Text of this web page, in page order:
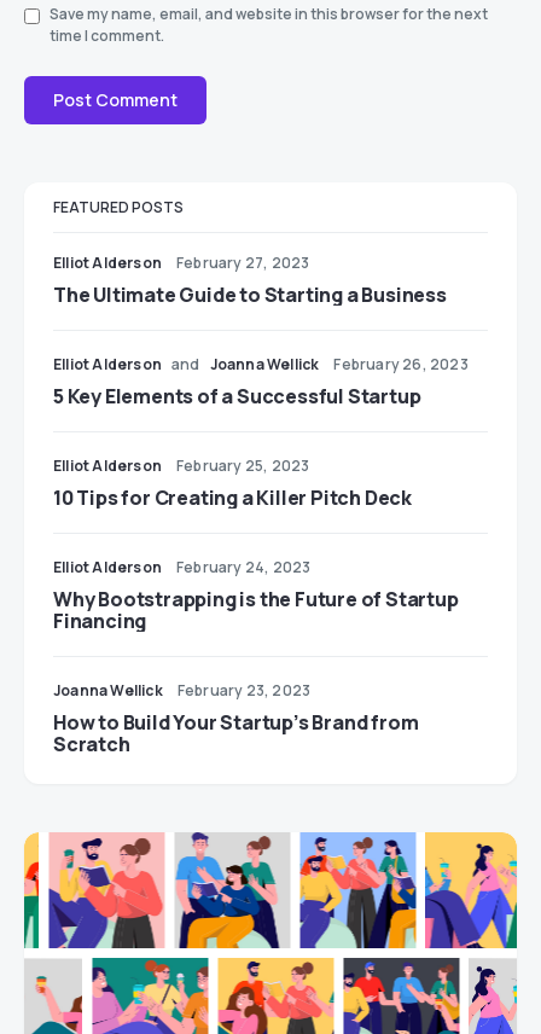
Save my name, email, and website in this browser for the next
time I comment.
FEATURED POSTS
Elliot Alderson February 27, 2023
The Ultimate Guide to Starting a Business
Elliot Alderson and Joanna Wellick February 26, 2023
5 Key Elements of a Successful Startup
Elliot Alderson February 25, 2023
10 Tips for Creating a Killer Pitch Deck
Elliot Alderson February 24, 2023
Why Bootstrapping is the Future of Startup
Financing
Joanna Wellick February 23, 2023
How to Build Your Startup’s Brand from
Scratch